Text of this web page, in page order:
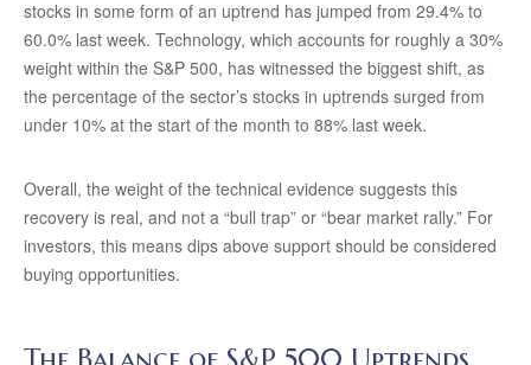
stocks in some form of an uptrend has jumped from 29.4% to
60.0% last week. Technology, which accounts for roughly a 30%
weight within the S&P 500, has witnessed the biggest shift, as
the percentage of the sector’s stocks in uptrends surged from
under 10% at the start of the month to 88% last week.
Overall, the weight of the technical evidence suggests this
recovery is real, and not a “bull trap” or “bear market rally.” For
investors, this means dips above support should be considered
buying opportunities.